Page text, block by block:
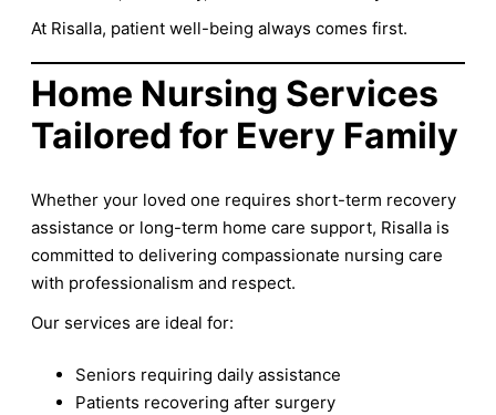
At Risalla, patient well-being always comes first.
Home Nursing Services
Tailored for Every Family
Whether your loved one requires short-term recovery
assistance or long-term home care support, Risalla is
committed to delivering compassionate nursing care
with professionalism and respect.
Our services are ideal for:
Seniors requiring daily assistance
Patients recovering after surgery